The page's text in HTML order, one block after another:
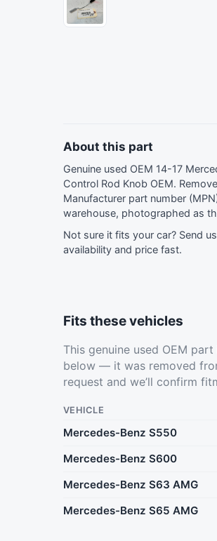
About this part
Genuine used OEM 14-17
Control Rod Knob OEM.
Manufacturer part number
warehouse, photographed as
Not sure it fits your car? Send
availability and price fast.
Fits these vehicles
This genuine used OEM
below — it was removed
request and we’ll confirm
VEHICLE
Mercedes-Benz S550
Mercedes-Benz S600
Mercedes-Benz S63 AMG
Mercedes-Benz S65 AMG